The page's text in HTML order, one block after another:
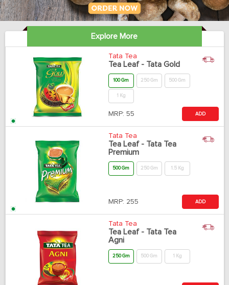
Explore More
Tata Tea
Tea Leaf - Tata Gold
100 Gm 250 Gm 500 Gm
1 Kg
MRP: 55 ADD
Tata Tea
Tea Leaf - Tata Tea
Premium
500 Gm 250 Gm 1.5 Kg
MRP: 255 ADD
Tata Tea
Tea Leaf - Tata Tea
Agni
250 Gm 500 Gm 1 Kg